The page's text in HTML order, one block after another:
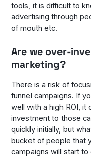
tools, it is difficult to
advertising through
of mouth etc.
Are we over-
marketing?
There is a risk of
funnel campaigns. If
well with a high ROI,
investment to those
quickly initially, but
bucket of people that
campaigns will start